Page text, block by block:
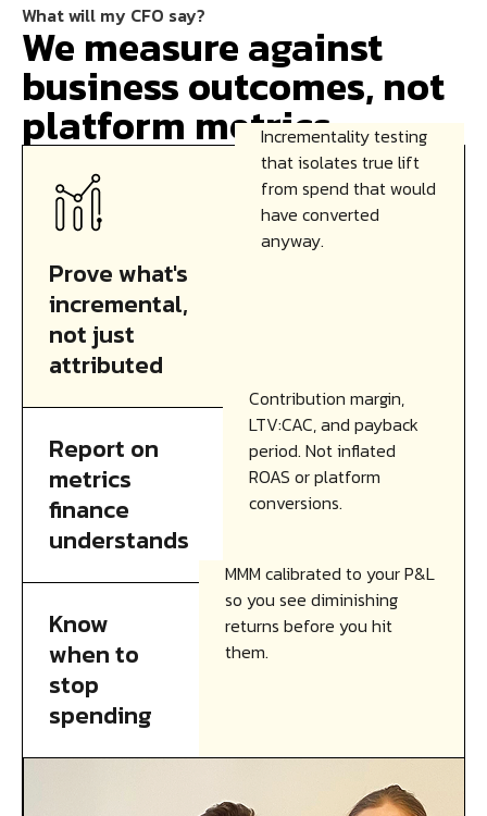
What will my CFO say?
We measure against
business outcomes, not
platform metrics.
Prove what's
incremental,
not just
attributed
Incrementality testing
that isolates true lift
from spend that would
have converted
anyway.
Report on
metrics
finance
understands
Contribution margin,
LTV:CAC, and payback
period. Not inflated
ROAS or platform
conversions.
Know
when to
stop
spending
MMM calibrated to your P&L
so you see diminishing
returns before you hit
them.